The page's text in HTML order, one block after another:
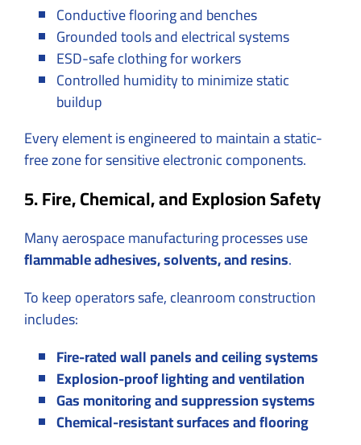
Conductive flooring and benches
Grounded tools and electrical systems
ESD-safe clothing for workers
Controlled humidity to minimize static
buildup
Every element is engineered to maintain a static-
free zone for sensitive electronic components.
5. Fire, Chemical, and Explosion Safety
Many aerospace manufacturing processes use
flammable adhesives, solvents, and resins.
To keep operators safe, cleanroom construction
includes:
Fire-rated wall panels and ceiling systems
Explosion-proof lighting and ventilation
Gas monitoring and suppression systems
Chemical-resistant surfaces and flooring